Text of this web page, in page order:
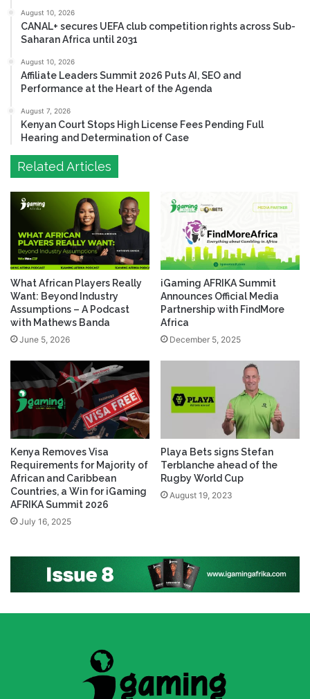
August 10, 2026
CANAL+ secures UEFA club competition rights across Sub-
Saharan Africa until 2031
August 10, 2026
Affiliate Leaders Summit 2026 Puts AI, SEO and
Performance at the Heart of the Agenda
August 7, 2026
Kenyan Court Stops High License Fees Pending Full
Hearing and Determination of Case
Related Articles
What African Players Really
Want: Beyond Industry
Assumptions – A Podcast
with Mathews Banda
June 5, 2026
iGaming AFRIKA Summit
Announces Official Media
Partnership with FindMore
Africa
December 5, 2025
Kenya Removes Visa
Requirements for Majority of
African and Caribbean
Countries, a Win for iGaming
AFRIKA Summit 2026
July 16, 2025
Playa Bets signs Stefan
Terblanche ahead of the
Rugby World Cup
August 19, 2023